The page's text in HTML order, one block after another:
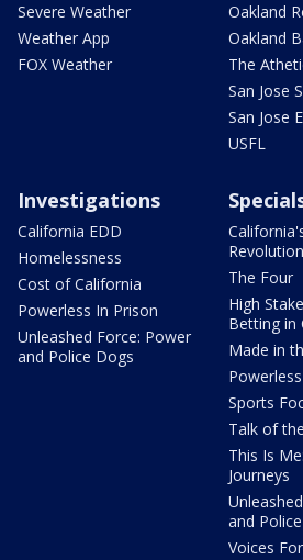
Severe Weather
Weather App
FOX Weather
Oakland
Oakland
The
San Jose
San Jose
USFL
Investigations
California EDD
Homelessness
Cost of California
Powerless In Prison
Unleashed Force: Power
and Police Dogs
Revolution
The Four
High
Betting in
Made in
Sports
Talk of
This Is
Journeys
and
Voices